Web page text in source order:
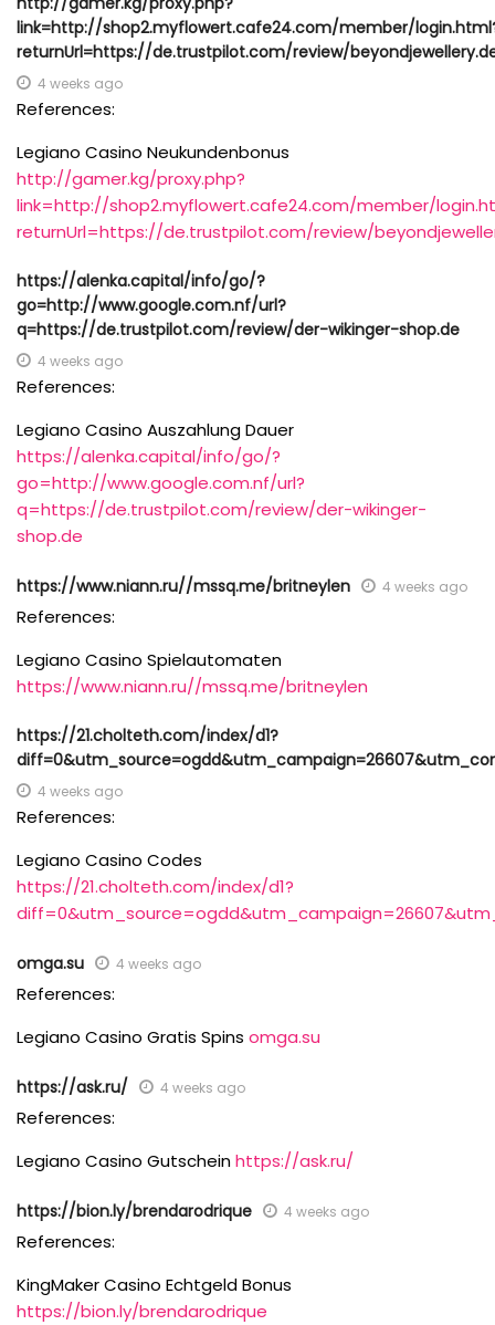
link=http://shop2.myflowert.cafe24.com/member/
returnUrl=https://de.trustpilot.com/review/
4 weeks ago
References:
Legiano Casino Neukundenbonus
http://gamer.kg/proxy.php?
link=http://shop2.myflowert.cafe24.com/member/
returnUrl=https://de.trustpilot.com/review/
https://alenka.capital/info/go/?
go=http://www.google.com.nf/url?
q=https://de.trustpilot.com/review/der-wikinger-shop.de
4 weeks ago
References:
Legiano Casino Auszahlung Dauer
https://alenka.capital/info/go/?
go=http://www.google.com.nf/url?
q=https://de.trustpilot.com/review/der-wikinger-
shop.de
https://www.niann.ru//mssq.me/britneylen 4 weeks ago
References:
Legiano Casino Spielautomaten
https://www.niann.ru//mssq.me/britneylen
https://21.cholteth.com/index/d1?
4 weeks ago
References:
Legiano Casino Codes
https://21.cholteth.com/index/d1?
omga.su 4 weeks ago
References:
Legiano Casino Gratis Spins omga.su
https://ask.ru/ 4 weeks ago
References:
Legiano Casino Gutscheinhttps://ask.ru/
https://bion.ly/brendarodrique 4 weeks ago
References:
KingMaker Casino Echtgeld Bonus
https://bion.ly/brendarodrique